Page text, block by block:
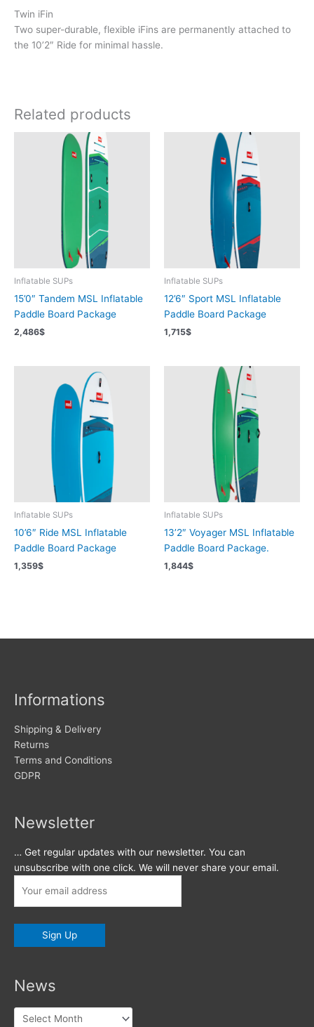
Twin iFin
Two super-durable, flexible iFins are permanently attached to
the 10’2″ Ride for minimal hassle.
Related products
Inflatable SUPs
15’0″ Tandem MSL Inflatable
Paddle Board Package
2,486$
Inflatable SUPs
12’6″ Sport MSL Inflatable
Paddle Board Package
1,715$
Inflatable SUPs
10’6″ Ride MSL Inflatable
Paddle Board Package
1,359$
Inflatable SUPs
13’2″ Voyager MSL Inflatable
Paddle Board Package.
1,844$
Informations
Shipping & Delivery
Returns
Terms and Conditions
GDPR
Newsletter
… Get regular updates with our newsletter. You can
unsubscribe with one click. We will never share your email.
News
News